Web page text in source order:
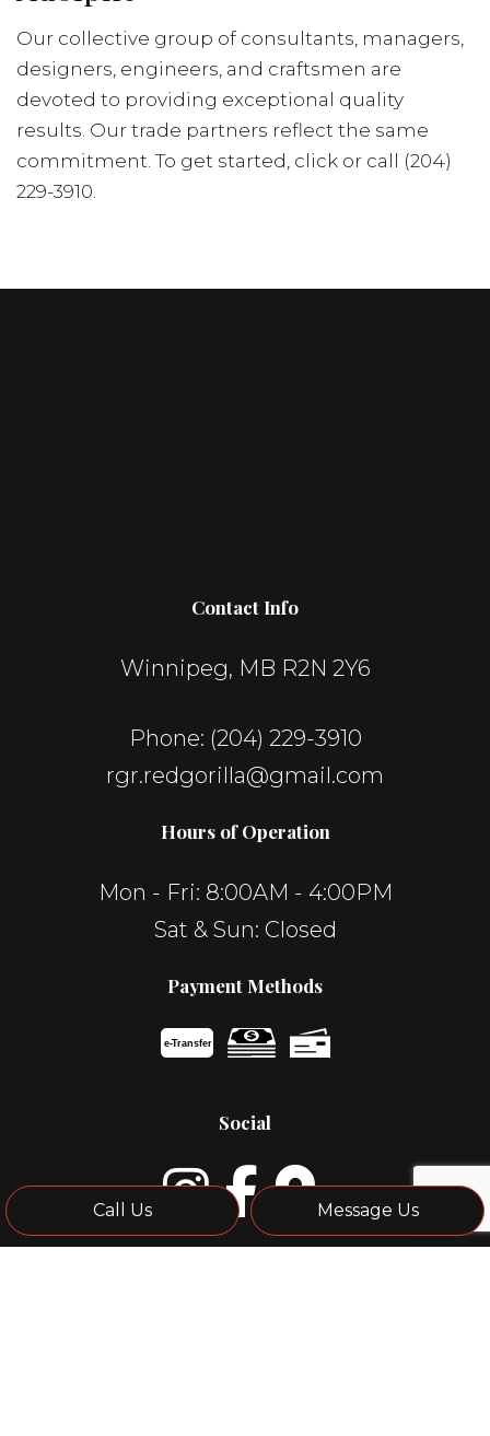
Call Us Message Us
Our collective group of consultants, managers,
designers, engineers, and craftsmen are
devoted to providing exceptional quality
results. Our trade partners reflect the same
commitment. To get started, click or call (204)
229-3910.
Contact Info
Winnipeg, MB R2N 2Y6
Phone: (204) 229-3910
rgr.redgorilla@gmail.com
Hours of Operation
Mon - Fri: 8:00AM - 4:00PM
Sat & Sun: Closed
Payment Methods
e-Transfer
Social